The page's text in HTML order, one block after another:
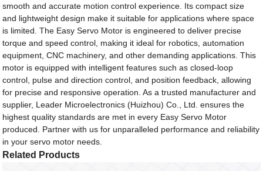
smooth and accurate motion control experience. Its compact size
and lightweight design make it suitable for applications where space
is limited. The Easy Servo Motor is engineered to deliver precise
torque and speed control, making it ideal for robotics, automation
equipment, CNC machinery, and other demanding applications. This
motor is equipped with intelligent features such as closed-loop
control, pulse and direction control, and position feedback, allowing
for precise and responsive operation. As a trusted manufacturer and
supplier, Leader Microelectronics (Huizhou) Co., Ltd. ensures the
highest quality standards are met in every Easy Servo Motor
produced. Partner with us for unparalleled performance and reliability
in your servo motor needs.
Related Products